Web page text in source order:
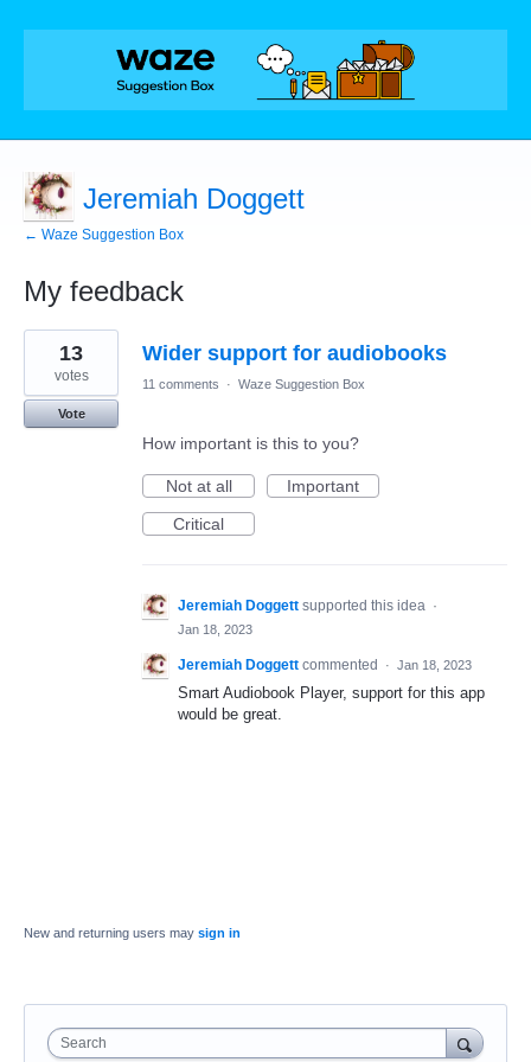
Jeremiah Doggett
← Waze Suggestion Box
My feedback
1
result
found
Wider support for audiobooks
13
votes
Vote
11 comments · Waze Suggestion Box
How important is this to you?
Not at all
Important
Critical
Jeremiah Doggett supported this idea ·
Jan 18, 2023
Jeremiah Doggett commented · Jan 18, 2023
Smart Audiobook Player, support for this app
would be great.
New and returning users may sign in
Search